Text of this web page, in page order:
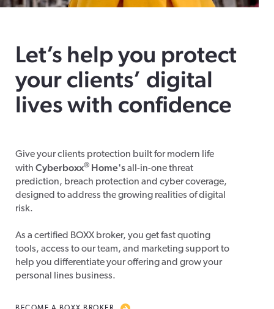
Let’s help you protect
your clients’ digital
lives with confidence
Give your clients protection built for modern life
with Cyberboxx® Home'sall-in-one threat
prediction, breach protection and cyber coverage,
designed to address the growing realities of digital
risk.
As a certified BOXX broker, you get fast quoting
tools, access to our team, and marketing support to
help you differentiate your offering and grow your
personal lines business.